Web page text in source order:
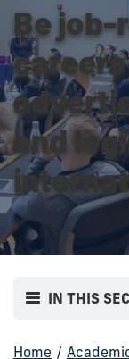
Be job-
and
IN THIS
Home /